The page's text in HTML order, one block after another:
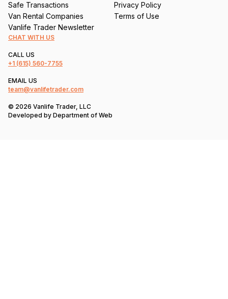
Safe Transactions
Van Rental Companies
Vanlife Trader Newsletter
Privacy Policy
Terms of Use
CHAT WITH US
CALL US
+1 (615) 560-7755
EMAIL US
team@vanlifetrader.com
© 2026 Vanlife Trader, LLC
Developed by Department of Web